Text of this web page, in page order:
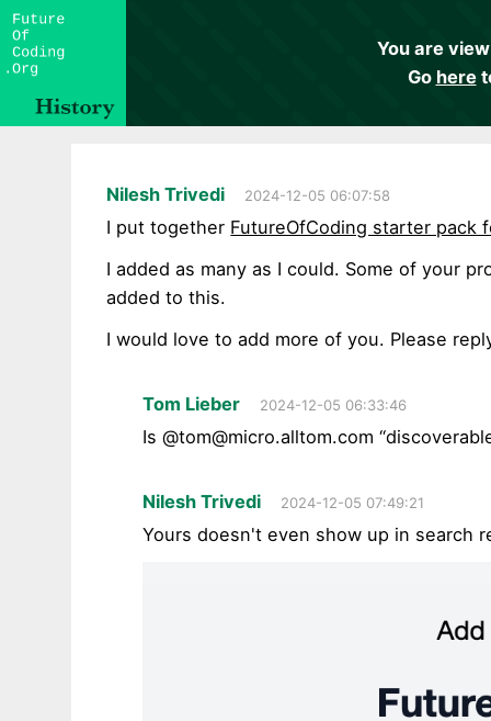
You are
Go here
Nilesh Trivedi 2024-12-05 06:07:58
I put together FutureOfCoding starter pack
I added as many as I could. Some of your
added to this.
I would love to add more of you. Please
Tom Lieber 2024-12-05 06:33:46
Is @tom@micro.alltom.com
Nilesh Trivedi 2024-12-05 07:49:21
Yours doesn't even show up in search